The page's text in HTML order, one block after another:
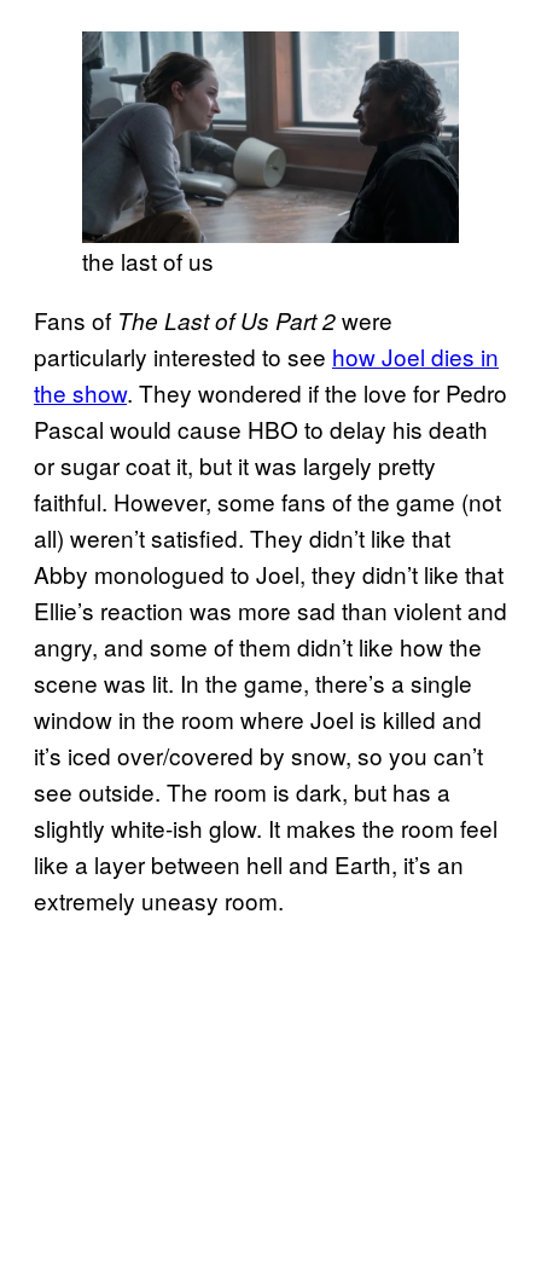
the last of us
Fans of The Last of Us Part 2were
particularly interested to see how Joel dies in
the show. They wondered if the love for Pedro
Pascal would cause HBO to delay his death
or sugar coat it, but it was largely pretty
faithful. However, some fans of the game (not
all) weren’t satisfied. They didn’t like that
Abby monologued to Joel, they didn’t like that
Ellie’s reaction was more sad than violent and
angry, and some of them didn’t like how the
scene was lit. In the game, there’s a single
window in the room where Joel is killed and
it’s iced over/covered by snow, so you can’t
see outside. The room is dark, but has a
slightly white-ish glow. It makes the room feel
like a layer between hell and Earth, it’s an
extremely uneasy room.